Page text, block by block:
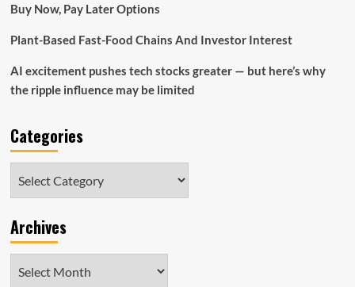
Buy Now, Pay Later Options
Plant-Based Fast-Food Chains And Investor Interest
AI excitement pushes tech stocks greater — but here’s why
the ripple influence may be limited
Categories
Archives